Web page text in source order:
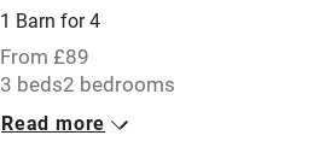
Free parking nearby
Accessible by public transport
WiFi
1 Barn for 4
From £89
3 beds2 bedrooms
Read more